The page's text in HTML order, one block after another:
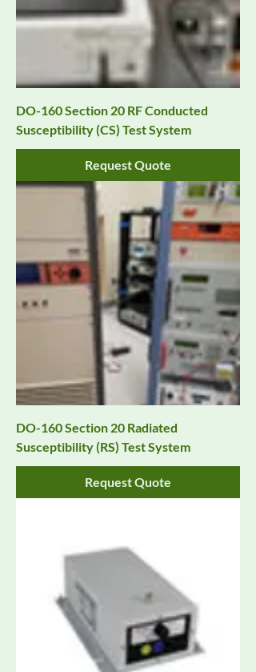
DO-160 Section 20 RF Conducted
Susceptibility (CS) Test System
Request Quote
DO-160 Section 20 Radiated
Susceptibility (RS) Test System
Request Quote